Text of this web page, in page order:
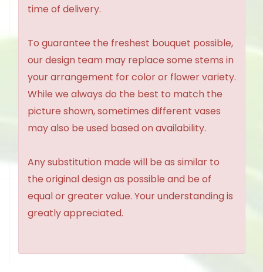
time of delivery.
To guarantee the freshest bouquet possible,
our design team may replace some stems in
your arrangement for color or flower variety.
While we always do the best to match the
picture shown, sometimes different vases
may also be used based on availability.
Any substitution made will be as similar to
the original design as possible and be of
equal or greater value. Your understanding is
greatly appreciated.